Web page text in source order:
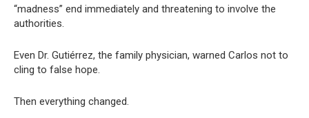
“madness” end immediately and threatening to involve the
authorities.
Even Dr. Gutiérrez, the family physician, warned Carlos not to
cling to false hope.
Then everything changed.